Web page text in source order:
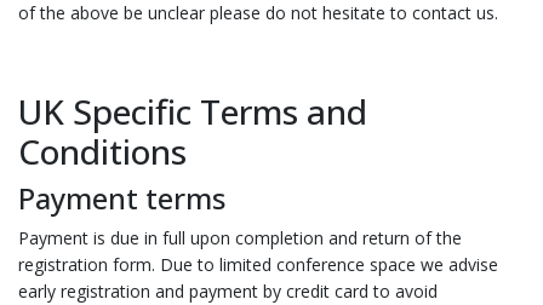
of the above be unclear please do not hesitate to contact us.
UK Specific Terms and
Conditions
Payment terms
Payment is due in full upon completion and return of the
registration form. Due to limited conference space we advise
early registration and payment by credit card to avoid